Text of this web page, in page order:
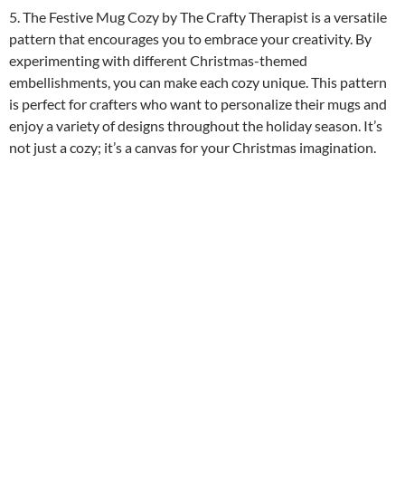
5. The Festive Mug Cozy by The Crafty Therapist is a versatile
pattern that encourages you to embrace your creativity. By
experimenting with different Christmas-themed
embellishments, you can make each cozy unique. This pattern
is perfect for crafters who want to personalize their mugs and
enjoy a variety of designs throughout the holiday season. It’s
not just a cozy; it’s a canvas for your Christmas imagination.